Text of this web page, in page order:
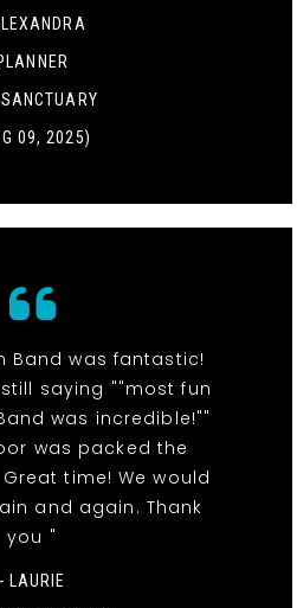
09, 2025)
Band was fantastic!
saying ""most fun
was incredible!""
was packed the
time! We would
and again. Thank
you "
- LAURIE